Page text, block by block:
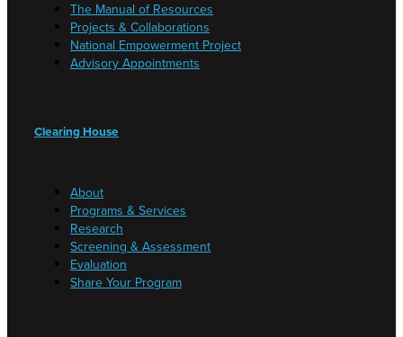
The Manual of Resources
Projects & Collaborations
National Empowerment Project
Advisory Appointments
Clearing House
About
Programs & Services
Research
Screening & Assessment
Evaluation
Share Your Program